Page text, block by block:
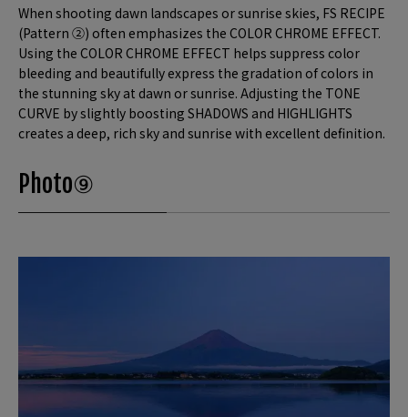
When shooting dawn landscapes or sunrise skies, FS RECIPE
(Pattern ②) often emphasizes the COLOR CHROME EFFECT.
Using the COLOR CHROME EFFECT helps suppress color
bleeding and beautifully express the gradation of colors in
the stunning sky at dawn or sunrise. Adjusting the TONE
CURVE by slightly boosting SHADOWS and HIGHLIGHTS
creates a deep, rich sky and sunrise with excellent definition.
Photo⑨